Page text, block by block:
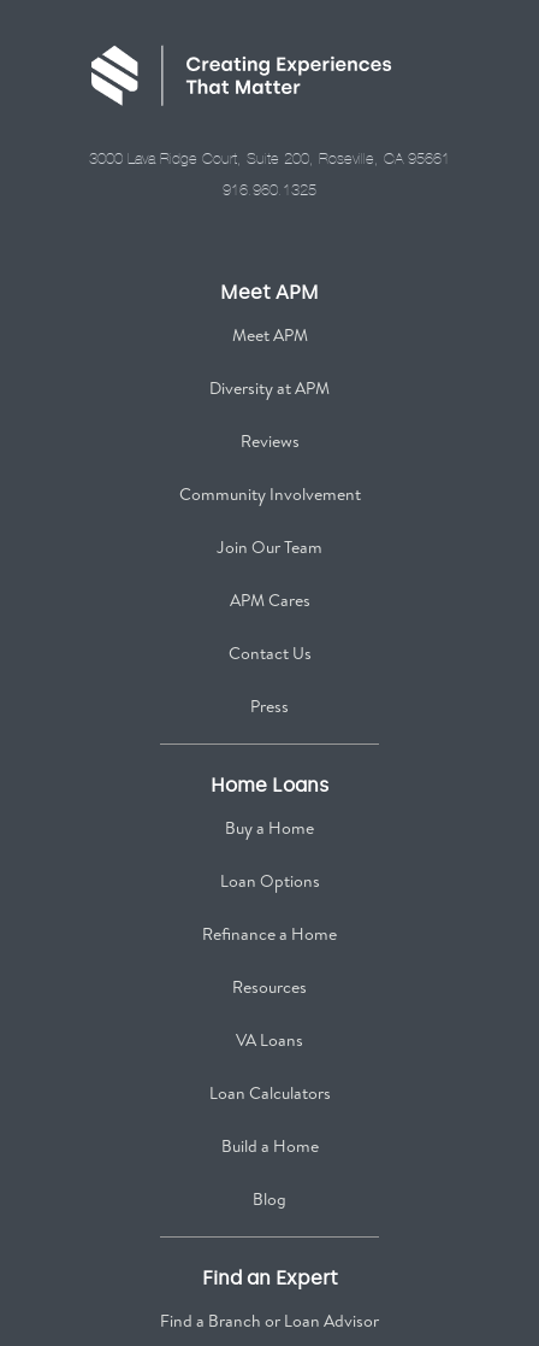
3000 Lava Ridge Court, Suite 200, Roseville, CA 95661
916.960.1325
Meet APM
Meet APM
Diversity at APM
Reviews
Community Involvement
Join Our Team
APM Cares
Contact Us
Press
Home Loans
Buy a Home
Loan Options
Refinance a Home
Resources
VA Loans
Loan Calculators
Build a Home
Blog
Find an Expert
Find a Branch or Loan Advisor